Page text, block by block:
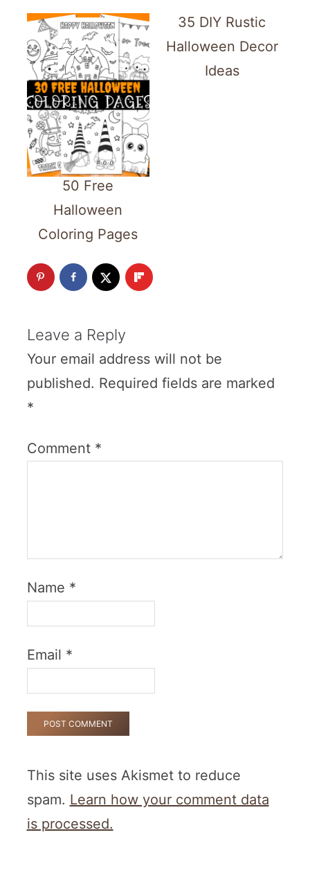
50 Free
Halloween
Coloring Pages
35 DIY Rustic
Halloween Decor
Ideas
Leave a Reply
Your email address will not be
published. Required fields are marked
*
Comment *
Name *
Email *
This site uses Akismet to reduce
spam. Learn how your comment data
is processed.